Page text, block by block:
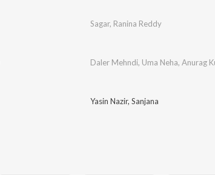
Sagar, Ranina Reddy
Daler Mehndi, Uma Neha, Anurag
Yasin Nazir, Sanjana